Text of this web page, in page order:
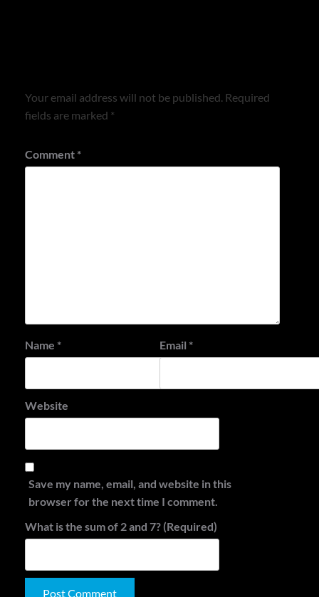
Your email address will not be published. Required
fields are marked *
Comment *
Name * Email *
Website
Save my name, email, and website in this
browser for the next time I comment.
What is the sum of 2 and 7? (Required)